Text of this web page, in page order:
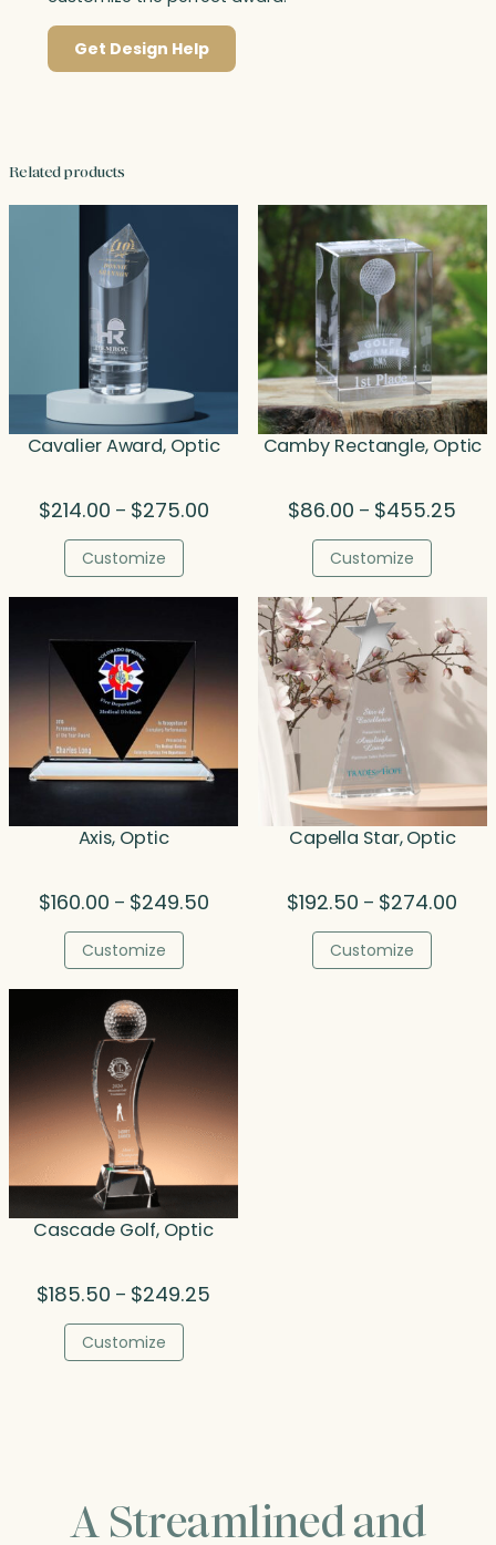
Get Design Help
Related products
Cavalier Award, Optic
$214.00 – $275.00Price
$275.00
Customize
Camby Rectangle, Optic
$86.00 – $455.25
Customize
Axis, Optic
$160.00 – $249.50Price
$249.50
Customize
Capella Star, Optic
$192.50 – $274.00
Customize
Cascade Golf, Optic
$185.50 – $249.25
Customize
A Streamlined and